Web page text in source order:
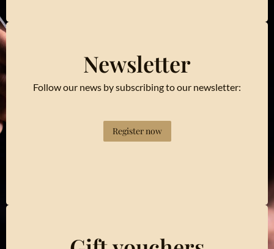
Newsletter
Follow our news by subscribing to our newsletter:
Register now